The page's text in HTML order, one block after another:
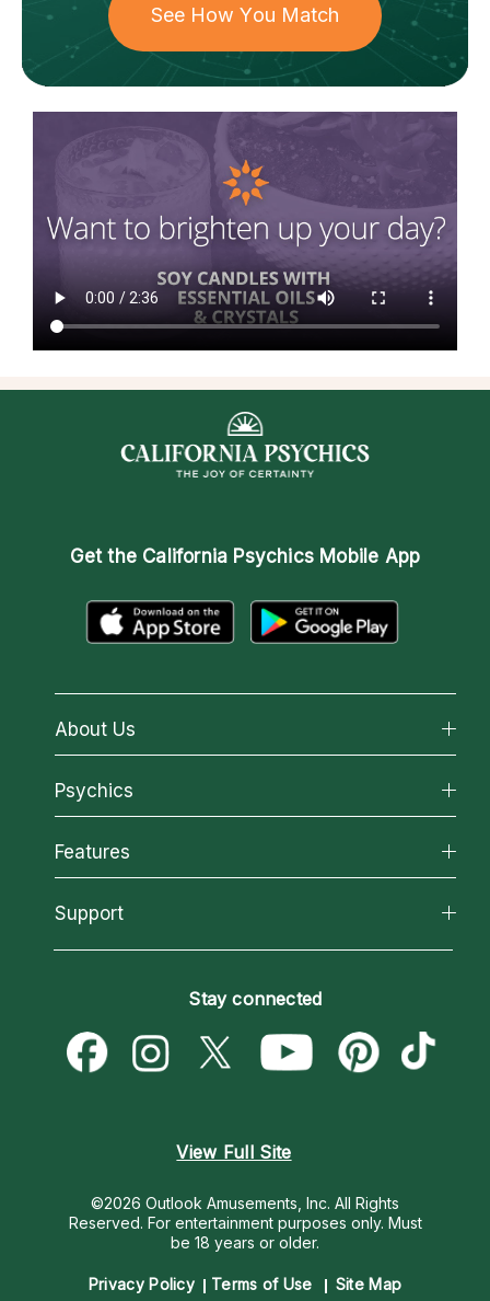
See How You Match
Get the California Psychics Mobile App
About Us
About California Psychics
Why California Psychics
How We Help
About Psychic Readings
Most Gifted
How To & Tips
Psychics
All Psychics
Reading Topics
New Psychics
Psychic Mediums
Customer Reviews
Features
California Psychics App
Love & Relationships
Money & Finance
Destiny & Life Path
Support
Become a Premier Psychic
Psychic Dictionary
Help Center
Stay connected
View Full Site
©2026 Outlook Amusements, Inc. All Rights
Reserved. For entertainment purposes only. Must
be 18 years or older.
Privacy Policy Terms of Use Site Map